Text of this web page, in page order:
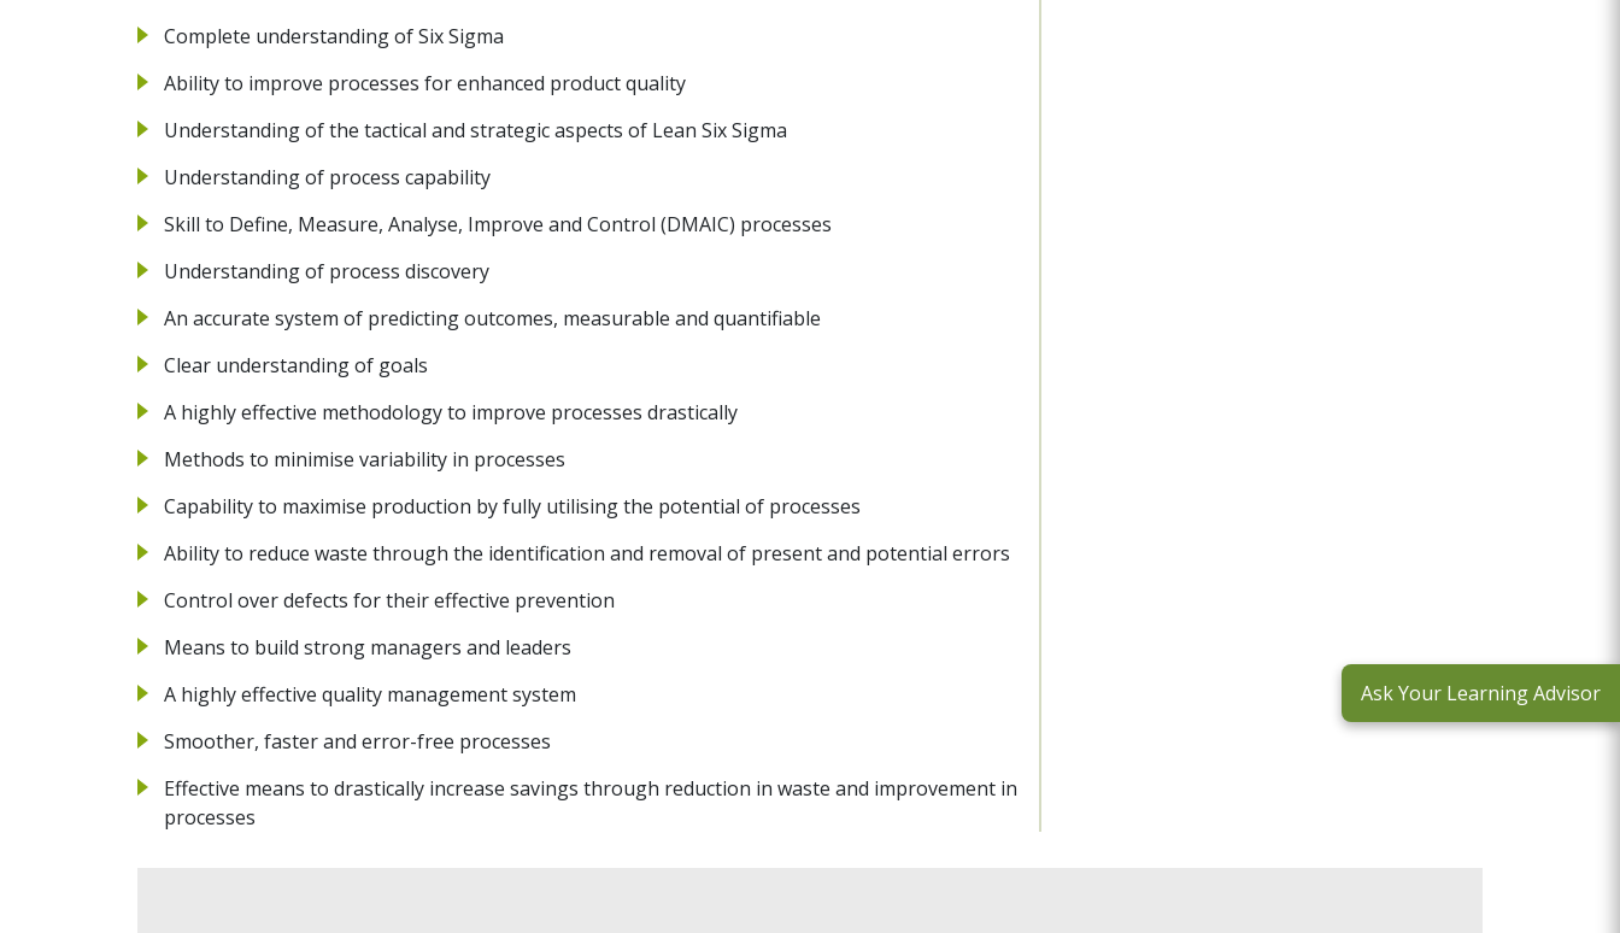
Complete understanding of Six Sigma
Ability to improve processes for enhanced product quality
Understanding of the tactical and strategic aspects of Lean Six Sigma
Understanding of process capability
Skill to Define, Measure, Analyse, Improve and Control (DMAIC) processes
Understanding of process discovery
An accurate system of predicting outcomes, measurable and quantifiable
Clear understanding of goals
A highly effective methodology to improve processes drastically
Methods to minimise variability in processes
Capability to maximise production by fully utilising the potential of processes
Ability to reduce waste through the identification and removal of present and potential errors
Control over defects for their effective prevention
Means to build strong managers and leaders
A highly effective quality management system
Smoother, faster and error-free processes
Effective means to drastically increase savings through reduction in waste and improvement in
processes
Ask Your Learning Advisor